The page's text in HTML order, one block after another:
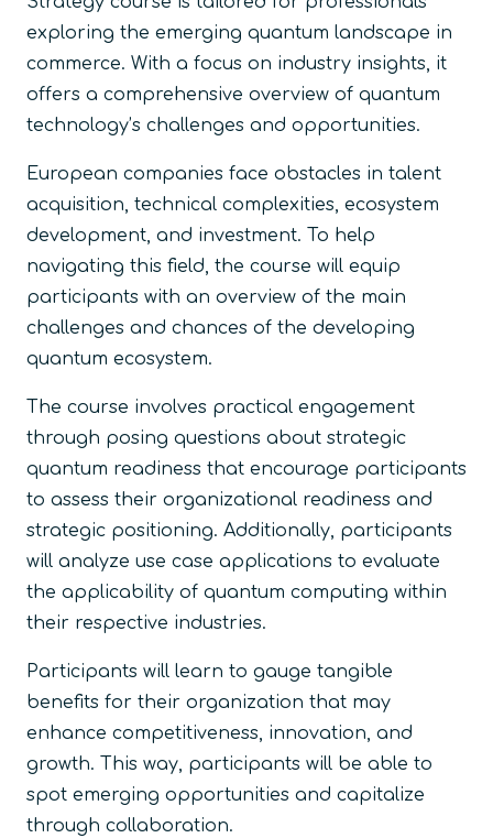
exploring the emerging quantum landscape in
commerce. With a focus on industry insights, it
offers a comprehensive overview of quantum
technology’s challenges and opportunities.
European companies face obstacles in talent
acquisition, technical complexities, ecosystem
development, and investment. To help
navigating this field, the course will equip
participants with an overview of the main
challenges and chances of the developing
quantum ecosystem.
The course involves practical engagement
through posing questions about strategic
quantum readiness that encourage participants
to assess their organizational readiness and
strategic positioning. Additionally, participants
will analyze use case applications to evaluate
the applicability of quantum computing within
their respective industries.
Participants will learn to gauge tangible
benefits for their organization that may
enhance competitiveness, innovation, and
growth. This way, participants will be able to
spot emerging opportunities and capitalize
through collaboration.